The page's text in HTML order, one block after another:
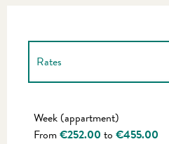
Rates
Week (appartment)
From€252.00 to €455.00